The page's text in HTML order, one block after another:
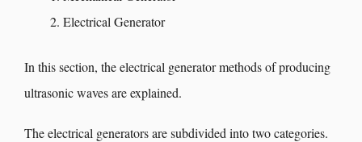
Electrical Generator
In this section, the electrical generator methods of producing
ultrasonic waves are explained.
The electrical generators are subdivided into two categories.